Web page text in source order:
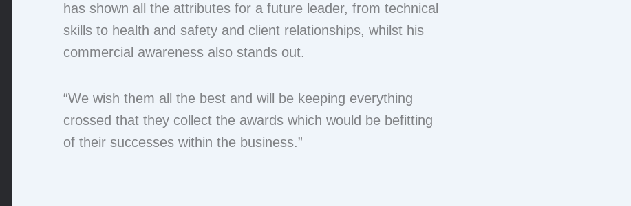
has shown all the attributes for a future leader, from technical
skills to health and safety and client relationships, whilst his
commercial awareness also stands out.
“We wish them all the best and will be keeping everything
crossed that they collect the awards which would be befitting
of their successes within the business.”